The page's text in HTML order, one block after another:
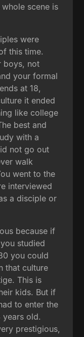
scene is
were
this time.
boys, not
your formal
at 18,
it ended
like college
best and
with a
not go out
walk
went to the
interviewed
a disciple or
because if
studied
you could
that culture
This is
kids. But if
to enter the
years old.
prestigious,